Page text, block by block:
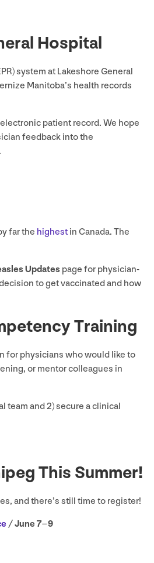
Hospital
) system at Lakeshore General
Manitoba’s health records
patient record. We hope
feedback into the
far the highest in Canada. The
Updates page for physician-
to get vaccinated and how
Training
for physicians who would like to
or mentor colleagues in
team and2) secure a clinical
This Summer!
and there’s still time to register!
/ June7–9